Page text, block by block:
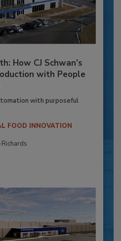
How CJ Schwan’s
with People
with purposeful
FOOD INNOVATION